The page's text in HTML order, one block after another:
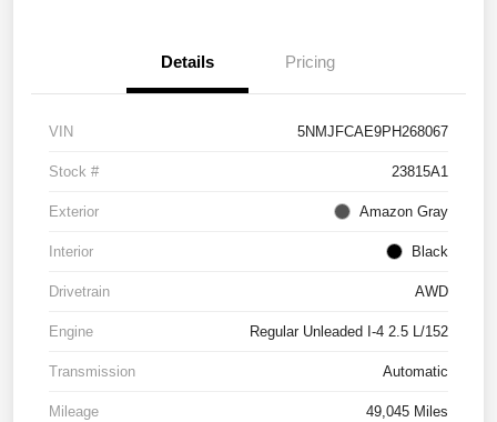
Details Pricing
VIN 5NMJFCAE9PH268067
Stock # 23815A1
Exterior Amazon Gray
Interior Black
Drivetrain AWD
Engine Regular Unleaded I-4 2.5 L/152
Transmission Automatic
Mileage 49,045 Miles